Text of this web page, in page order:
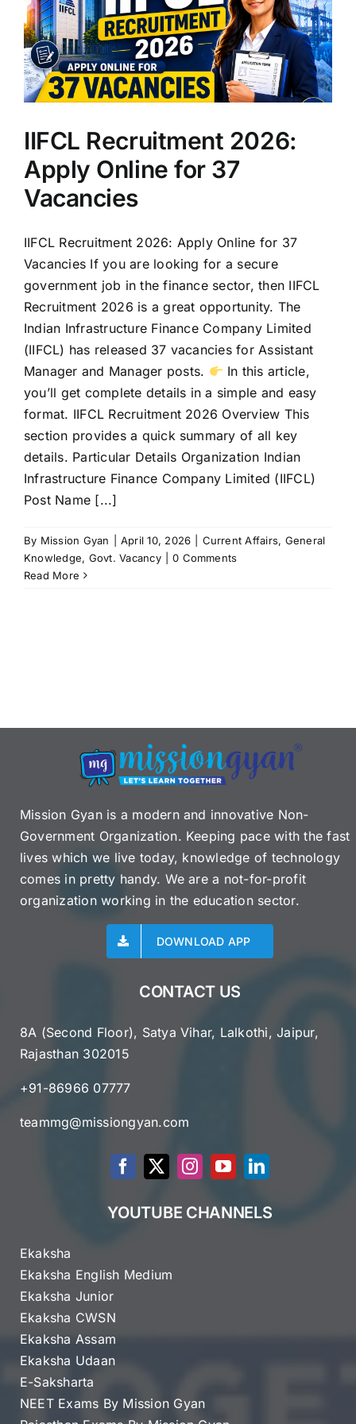
IIFCL Recruitment 2026:
Apply Online for 37
Vacancies
IIFCL Recruitment 2026: Apply Online for 37
Vacancies If you are looking for a secure
government job in the finance sector, then IIFCL
Recruitment 2026 is a great opportunity. The
Indian Infrastructure Finance Company Limited
(IIFCL) has released 37 vacancies for Assistant
Manager and Manager posts.
In this article,
you’ll get complete details in a simple and easy
format. IIFCL Recruitment 2026 Overview This
section provides a quick summary of all key
details. Particular Details Organization Indian
Infrastructure Finance Company Limited (IIFCL)
Post Name [...]
By Mission Gyan April 10, 2026 Current Affairs, General
Knowledge, Govt. Vacancy
0 Comments
Read More
Mission Gyan is a modern and innovative Non-
Government Organization. Keeping pace with the fast
lives which we live today, knowledge of technology
comes in pretty handy. We are a not-for-profit
organization working in the education sector.
DOWNLOAD APP
CONTACT US
8A (Second Floor), Satya Vihar, Lalkothi, Jaipur,
Rajasthan 302015
+91-86966 07777
teammg@missiongyan.com
YOUTUBE CHANNELS
Ekaksha
Ekaksha English Medium
Ekaksha Junior
Ekaksha CWSN
Ekaksha Assam
Ekaksha Udaan
E-Saksharta
NEET Exams By Mission Gyan